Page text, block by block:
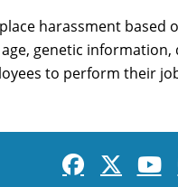
harassment based
genetic
to perform their